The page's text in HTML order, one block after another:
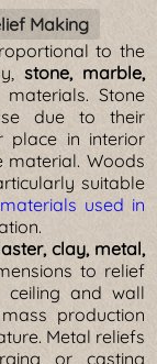
Making
to the
stone, marble,
Stone
due to their
place in interior
Woods
suitable
materials used in
clay, metal,
to relief
ceiling and wall
production
Metal reliefs
or casting